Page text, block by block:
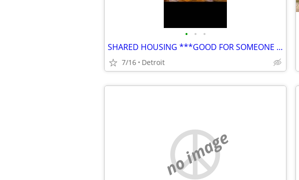
• • •
SHARED HOUSING ***GOOD FOR SOMEONE THAT IS VERY HANDY AROUND THE HOUSE
7/16 Detroit
no image